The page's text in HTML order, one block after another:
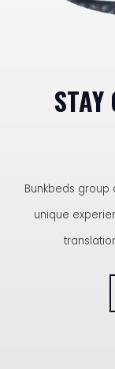
STAY
Bunkbeds group
unique